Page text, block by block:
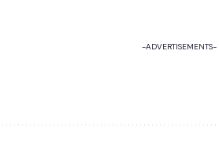
-ADVERTISEMENTS-